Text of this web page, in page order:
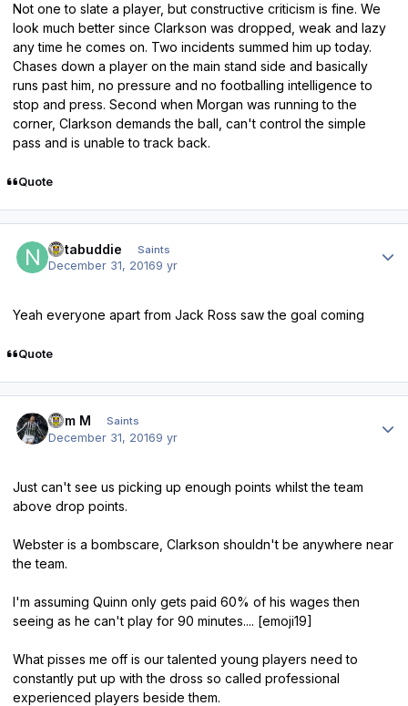
Not one to slate a player, but constructive criticism is fine. We
look much better since Clarkson was dropped, weak and lazy
any time he comes on. Two incidents summed him up today.
Chases down a player on the main stand side and basically
runs past him, no pressure and no footballing intelligence to
stop and press. Second when Morgan was running to the
corner, Clarkson demands the ball, can't control the simple
pass and is unable to track back.
Quote
notabuddie Saints
December 31, 20169 yr
Yeah everyone apart from Jack Ross saw the goal coming
Quote
Tam M Saints
December 31, 20169 yr
Just can't see us picking up enough points whilst the team
above drop points.
Webster is a bombscare, Clarkson shouldn't be anywhere near
the team.
I'm assuming Quinn only gets paid 60% of his wages then
seeing as he can't play for 90 minutes.... [emoji19]
What pisses me off is our talented young players need to
constantly put up with the dross so called professional
experienced players beside them.